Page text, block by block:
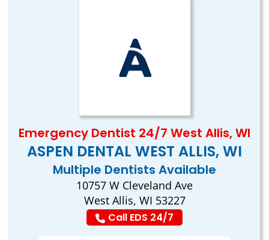
Emergency Dentist 24/7 West Allis, WI
ASPEN DENTAL WEST ALLIS, WI
Multiple Dentists Available
10757 W Cleveland Ave
West Allis, WI 53227
Call EDS 24/7